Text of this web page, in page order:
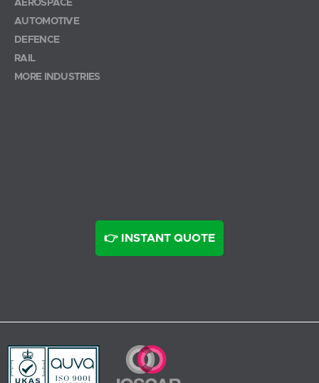
AEROSPACE
AUTOMOTIVE
DEFENCE
RAIL
MORE INDUSTRIES
👉 INSTANT QUOTE